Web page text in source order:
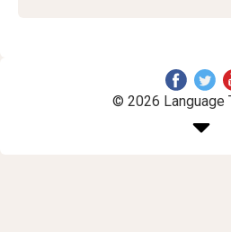
© 2026 Language